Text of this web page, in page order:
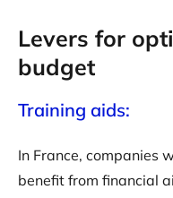
Levers for
budget
Training aids:
In France, companies
benefit from financial